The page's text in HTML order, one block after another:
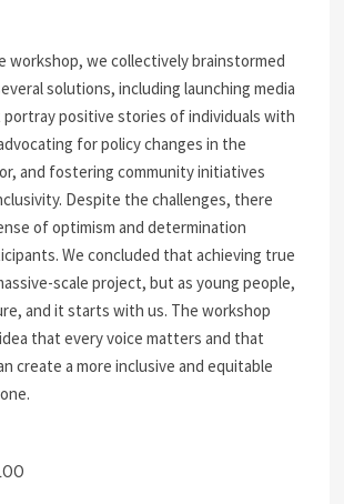
workshop, we collectively brainstormed
solutions, including launching media
portray positive stories of individuals with
for policy changes in the
and fostering community initiatives
Despite the challenges, there
of optimism and determination
We concluded that achieving true
scale project, but as young people,
and it starts with us. The workshop
that every voice matters and that
create a more inclusive and equitable